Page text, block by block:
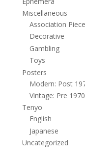
Miscellaneous
Association
Decorative
Gambling
Toys
Posters
Modern: Post
Vintage: Pre 1970
Tenyo
English
Japanese
Uncategorized